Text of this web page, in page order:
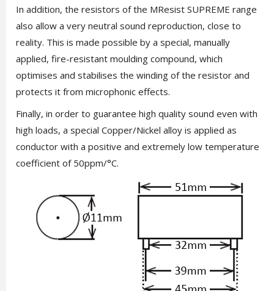
In addition, the resistors of the MResist SUPREME range
also allow a very neutral sound reproduction, close to
reality. This is made possible by a special, manually
applied, fire-resistant moulding compound, which
optimises and stabilises the winding of the resistor and
protects it from microphonic effects.
Finally, in order to guarantee high quality sound even with
high loads, a special Copper/Nickel alloy is applied as
conductor with a positive and extremely low temperature
coefficient of 50ppm/°C.